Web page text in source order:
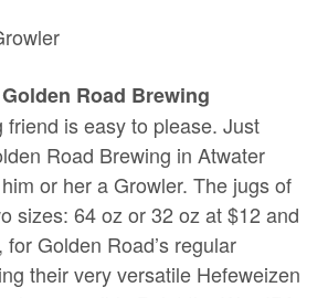
Road Brewing
friend is easy to please. Just
Road Brewing in Atwater
or her a Growler. The jugs of
sizes: 64 oz or 32 oz at $12 and
Golden Road’s regular
their very versatile Hefeweizen